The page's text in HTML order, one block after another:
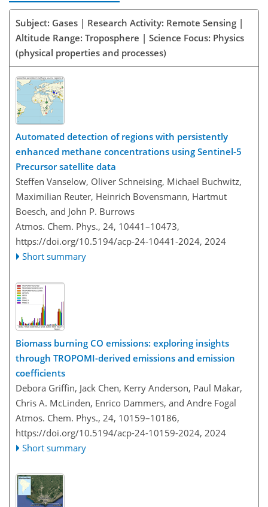
Subject: Gases | Research Activity: Remote Sensing |
Altitude Range: Troposphere | Science Focus: Physics
(physical properties and processes)
Automated detection of regions with persistently
enhanced methane concentrations using Sentinel-5
Precursor satellite data
Steffen Vanselow, Oliver Schneising, Michael Buchwitz,
Maximilian Reuter, Heinrich Bovensmann, Hartmut
Boesch, and John P. Burrows
Atmos. Chem. Phys., 24, 10441–10473,
https://doi.org/10.5194/acp-24-10441-2024, 2024
Short summary
Biomass burning CO emissions: exploring insights
through TROPOMI-derived emissions and emission
coefficients
Debora Griffin, Jack Chen, Kerry Anderson, Paul Makar,
Chris A. McLinden, Enrico Dammers, and Andre Fogal
Atmos. Chem. Phys., 24, 10159–10186,
https://doi.org/10.5194/acp-24-10159-2024, 2024
Short summary